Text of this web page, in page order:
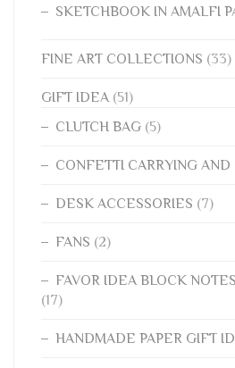
SKETCHBOOK IN AMALFI
FINE ART COLLECTIONS (33)
GIFT IDEA (51)
CLUTCH BAG (5)
CONFETTI CARRYING AND
DESK ACCESSORIES (7)
FANS (2)
FAVOR IDEA BLOCK
(17)
HANDMADE PAPER GIFT